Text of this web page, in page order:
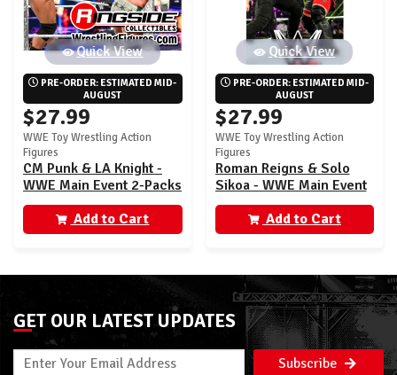
Quick View
PRE-ORDER: ESTIMATED MID-
AUGUST
$27.99
WWE Toy Wrestling Action
Figures
CM Punk & LA Knight -
WWE Main Event 2-Packs
29
Add to Cart
Quick View
PRE-ORDER: ESTIMATED MID-
AUGUST
$27.99
WWE Toy Wrestling Action
Figures
Roman Reigns & Solo
Sikoa - WWE Main Event
2-Packs 29
Add to Cart
GET OUR LATEST UPDATES
Subscribe